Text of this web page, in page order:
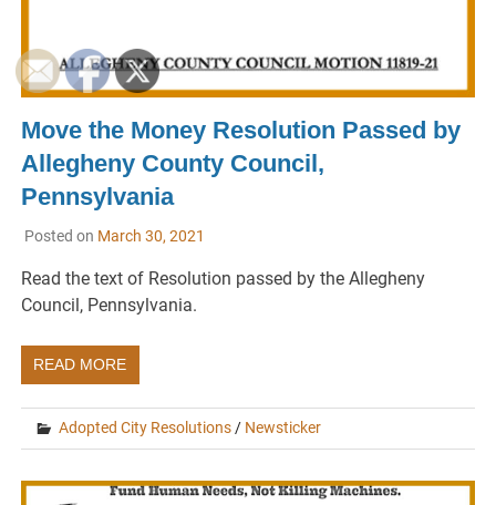
Move the Money Resolution Passed by
Allegheny County Council,
Pennsylvania
Posted on March 30, 2021
Read the text of Resolution passed by the Allegheny
Council, Pennsylvania.
READ MORE
Adopted City Resolutions / Newsticker